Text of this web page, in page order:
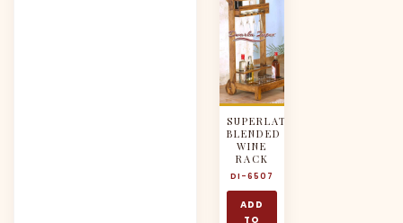
SUPERLATIVELY
BLENDED
WINE
RACK
DI-6507
ADD
TO